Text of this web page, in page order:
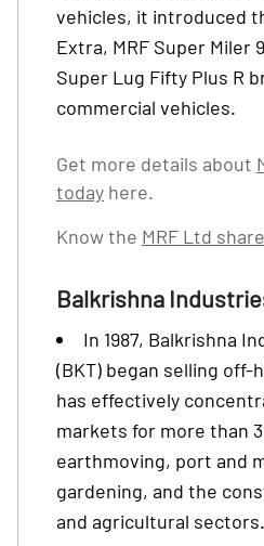
vehicles, it introduced
Extra, MRF Super Miler
Super Lug Fifty Plus R
commercial vehicles.
Get more details about
today here.
Know the MRF Ltd
Balkrishna
In 1987, Balkrishna
(BKT) began selling off-
has effectively
markets for more than
earthmoving, port and
gardening, and the
and agricultural sectors.